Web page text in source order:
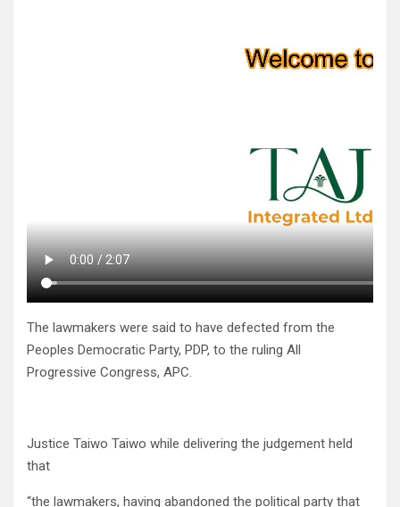
The lawmakers were said to have defected from the
Peoples Democratic Party, PDP, to the ruling All
Progressive Congress, APC.
Justice Taiwo Taiwo while delivering the judgement held
that
“the lawmakers, having abandoned the political party that